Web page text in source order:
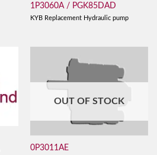
1P3060A / PGK85DAD
KYB Replacement Hydraulic pump
OUT OF STOCK
0P3011AE